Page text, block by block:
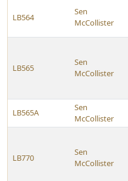
LB564
Sen
McCollister
LB565
Sen
McCollister
LB565A
Sen
McCollister
LB770
Sen
McCollister